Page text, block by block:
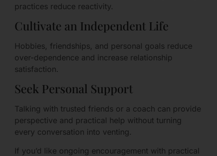
practices reduce reactivity.
Cultivate an Independent Life
Hobbies, friendships, and personal goals reduce
over-dependence and increase relationship
satisfaction.
Seek Personal Support
Talking with trusted friends or a coach can provide
perspective and practical help without turning
every conversation into venting.
If you’d like ongoing encouragement with practical